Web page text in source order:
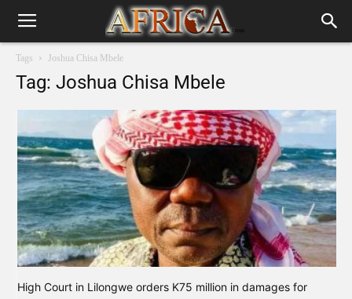
Tags Joshua Chisa Mbele
Tag: Joshua Chisa Mbele
High Court in Lilongwe orders K75 million in damages for